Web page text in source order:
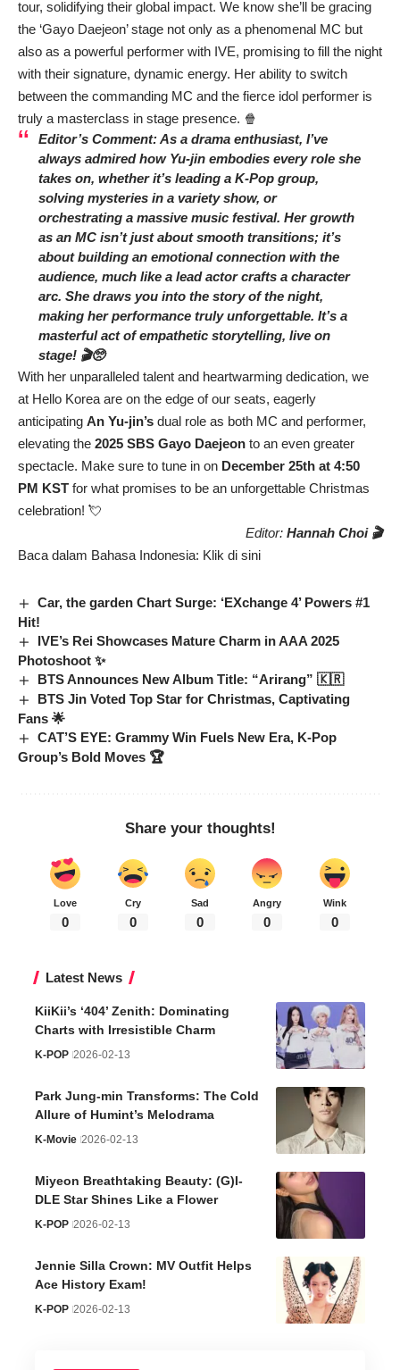
tour, solidifying their global impact. We know she’ll be gracing
the ‘Gayo Daejeon’ stage not only as a phenomenal MC but
also as a powerful performer with IVE, promising to fill the night
with their signature, dynamic energy. Her ability to switch
between the commanding MC and the fierce idol performer is
truly a masterclass in stage presence. 🍿
Editor’s Comment: As a drama enthusiast, I’ve
always admired how Yu-jin embodies every role she
takes on, whether it’s leading a K-Pop group,
solving mysteries in a variety show, or
orchestrating a massive music festival. Her growth
as an MC isn’t just about smooth transitions; it’s
about building an emotional connection with the
audience, much like a lead actor crafts a character
arc. She draws you into the story of the night,
making her performance truly unforgettable. It’s a
masterful act of empathetic storytelling, live on
stage! 🎬🥺
With her unparalleled talent and heartwarming dedication, we
at Hello Korea are on the edge of our seats, eagerly
anticipating An Yu-jin’s dual role as both MC and performer,
elevating the 2025 SBS Gayo Daejeon to an even greater
spectacle. Make sure to tune in on December 25th at 4:50
PM KST for what promises to be an unforgettable Christmas
celebration! 💘
Editor: Hannah Choi 🎬
Baca dalam Bahasa Indonesia: Klik di sini
Car, the garden Chart Surge: ‘EXchange 4’ Powers #1
Hit!
IVE’s Rei Showcases Mature Charm in AAA 2025
Photoshoot ✨
BTS Announces New Album Title: “Arirang” 🇰🇷
BTS Jin Voted Top Star for Christmas, Captivating
Fans 🌟
CAT’S EYE: Grammy Win Fuels New Era, K-Pop
Group’s Bold Moves 🏆
Share your thoughts!
Love
0
Cry
0
Sad
0
Angry
0
Wink
0
Latest News
KiiKii’s ‘404’ Zenith: Dominating
Charts with Irresistible Charm
K-POP 2026-02-13
Park Jung-min Transforms: The Cold
Allure of Humint’s Melodrama
K-Movie 2026-02-13
Miyeon Breathtaking Beauty: (G)I-
DLE Star Shines Like a Flower
K-POP 2026-02-13
Jennie Silla Crown: MV Outfit Helps
Ace History Exam!
K-POP 2026-02-13